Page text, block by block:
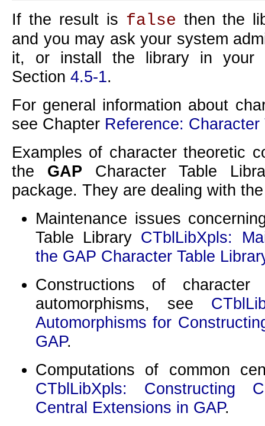
If the result is false then the
and you may ask your system
it, or install the library in your
Section 4.5-1.
For general information about
see Chapter Reference: Character
Examples of character theoretic
the GAP Character Table
package. They are dealing with
Maintenance issues
Table Library CTblLibXpls:
the GAP Character Table
Constructions of
automorphisms, see
Automorphisms for
GAP.
Computations of common
CTblLibXpls: Constructing
Central Extensions in GAP.